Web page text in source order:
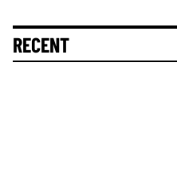
RECENT